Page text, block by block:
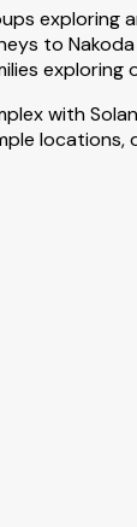
exploring
to Nakoda
exploring
with